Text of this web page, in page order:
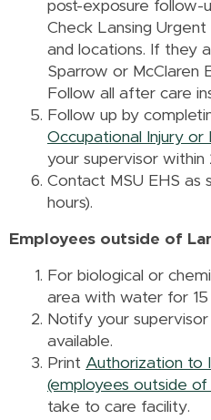
post-exposure follow-
Check Lansing
and locations. If they
Sparrow or McClaren
Follow all after care
Follow up by
Occupational Injury or
your supervisor within
Contact MSU EHS as
hours).
Employees outside of
For biological or
area with water for 15
Notify your
available.
Print Authorization to
(employees outside
take to care facility.